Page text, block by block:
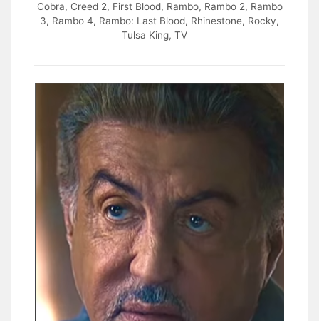
Cobra, Creed 2, First Blood, Rambo, Rambo 2, Rambo
3, Rambo 4, Rambo: Last Blood, Rhinestone, Rocky,
Tulsa King,TV